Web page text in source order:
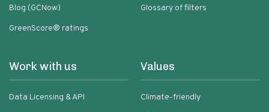
Blog (GCNow)
GreenScore® ratings
Glossary of filters
Work with us
Data Licensing & API
Values
Climate-friendly